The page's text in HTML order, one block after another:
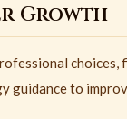
Growth
choices,
guidance to